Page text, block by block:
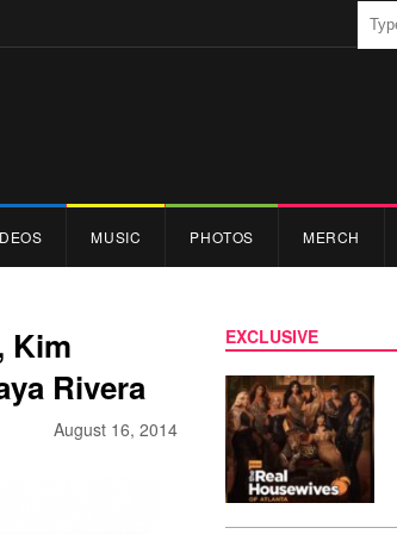
MUSIC PHOTOS MERCH
Kim
Rivera
August 16, 2014
EXCLUSIVE